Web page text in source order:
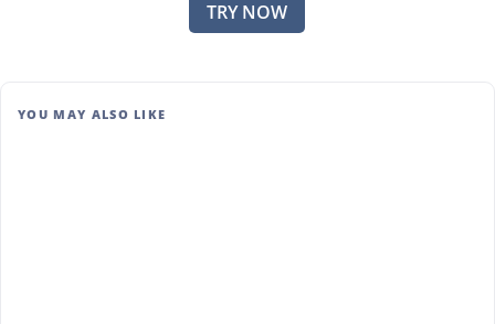
TRY NOW
YOU MAY ALSO LIKE